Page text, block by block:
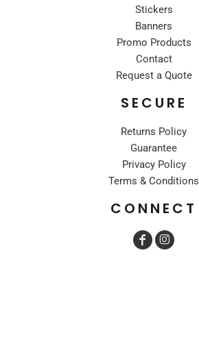
Stickers
Banners
Promo Products
Contact
Request a Quote
SECURE
Returns Policy
Guarantee
Privacy Policy
Terms & Conditions
CONNECT